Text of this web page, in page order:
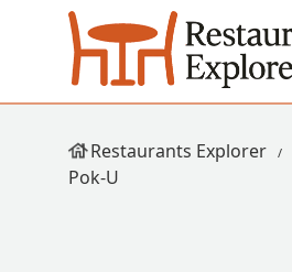
Restaurants Explorer
Pok-U